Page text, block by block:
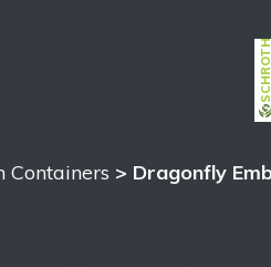
SCHROTH
Containers > Dragonfly